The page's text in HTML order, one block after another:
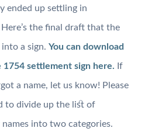
ended up settling in
Here’s the final draft that the
a sign. You can download
settlement sign here. If
a name, let us know! Please
to divide up the list of
names into two categories.